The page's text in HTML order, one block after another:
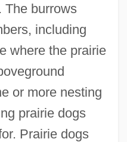
The burrows
including
where the prairie
or more nesting
prairie dogs
Prairie dogs